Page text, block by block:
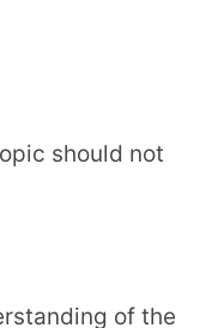
should not
of the